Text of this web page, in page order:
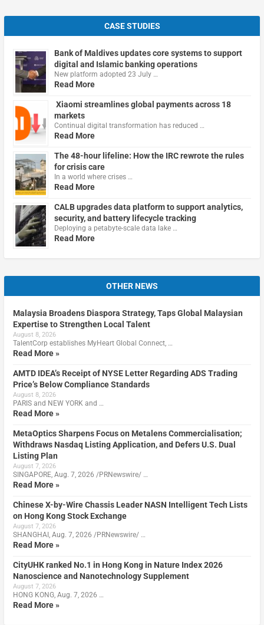
CASE STUDIES
Bank of Maldives updates core systems to support
digital and Islamic banking operations
New platform adopted 23 July …
Read More
Xiaomi streamlines global payments across 18
markets
Continual digital transformation has reduced …
Read More
The 48-hour lifeline: How the IRC rewrote the rules
for crisis care
In a world where crises …
Read More
CALB upgrades data platform to support analytics,
security, and battery lifecycle tracking
Deploying a petabyte-scale data lake …
Read More
OTHER NEWS
Malaysia Broadens Diaspora Strategy, Taps Global Malaysian
Expertise to Strengthen Local Talent
August 8, 2026
TalentCorp establishes MyHeart Global Connect, …
Read More »
AMTD IDEA’s Receipt of NYSE Letter Regarding ADS Trading
Price’s Below Compliance Standards
August 8, 2026
PARIS and NEW YORK and …
Read More »
MetaOptics Sharpens Focus on Metalens Commercialisation;
Withdraws Nasdaq Listing Application, and Defers U.S. Dual
Listing Plan
August 7, 2026
SINGAPORE, Aug. 7, 2026 /PRNewswire/ …
Read More »
Chinese X-by-Wire Chassis Leader NASN Intelligent Tech Lists
on Hong Kong Stock Exchange
August 7, 2026
SHANGHAI, Aug. 7, 2026 /PRNewswire/ …
Read More »
CityUHK ranked No.1 in Hong Kong in Nature Index 2026
Nanoscience and Nanotechnology Supplement
August 7, 2026
HONG KONG, Aug. 7, 2026 …
Read More »